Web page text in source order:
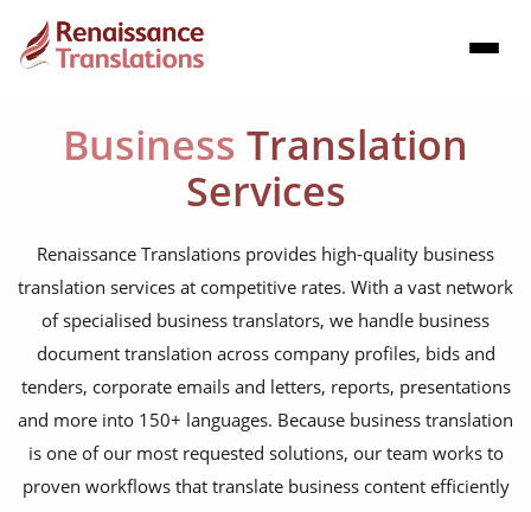
Business Translation
Services
Renaissance Translations provides high-quality business
translation services at competitive rates. With a vast network
of specialised business translators, we handle business
document translation across company profiles, bids and
tenders, corporate emails and letters, reports, presentations
and more into 150+ languages. Because business translation
is one of our most requested solutions, our team works to
proven workflows that translate business content efficiently